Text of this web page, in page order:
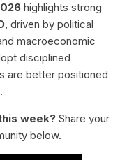
highlights strong
, driven by political
macroeconomic
disciplined
are better positioned
week? Share your
below.